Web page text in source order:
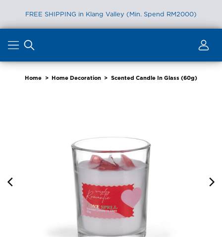
FREE SHIPPING in Klang Valley (Min. Spend RM2000)
content
Home > Home Decoration > Scented Candle In Glass (60g)